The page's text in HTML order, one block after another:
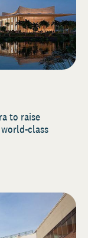
to raise
class